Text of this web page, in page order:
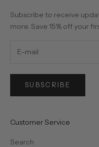
Subscribe to receive
more. Save 15% off your
SUBSCRIBE
Customer Service
Search